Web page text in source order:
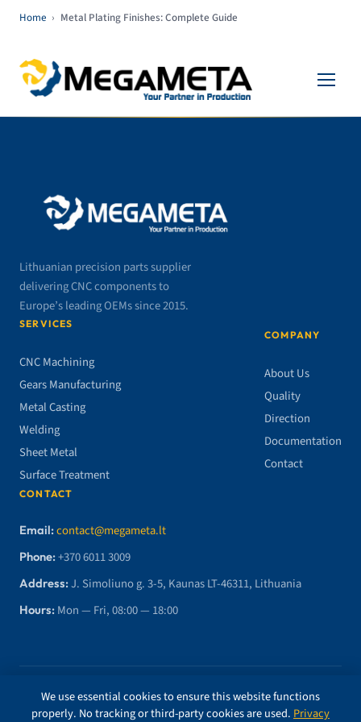
Home › Metal Plating Finishes: Complete Guide
Lithuanian precision parts supplier
delivering CNC components to
Europe’s leading OEMs since 2015.
SERVICES
CNC Machining
Gears Manufacturing
Metal Casting
Welding
Sheet Metal
Surface Treatment
COMPANY
About Us
Quality
Direction
Documentation
Contact
CONTACT
Email:contact@megameta.lt
Phone:+370 6011 3009
Address:J. Simoliuno g. 3-5, Kaunas LT-46311, Lithuania
Hours: Mon — Fri, 08:00 — 18:00
© 2026 MegaMETA, MB. All rights reserved.
We use essential cookies to ensure this website functions
properly. No tracking or third-party cookies are used. Privacy